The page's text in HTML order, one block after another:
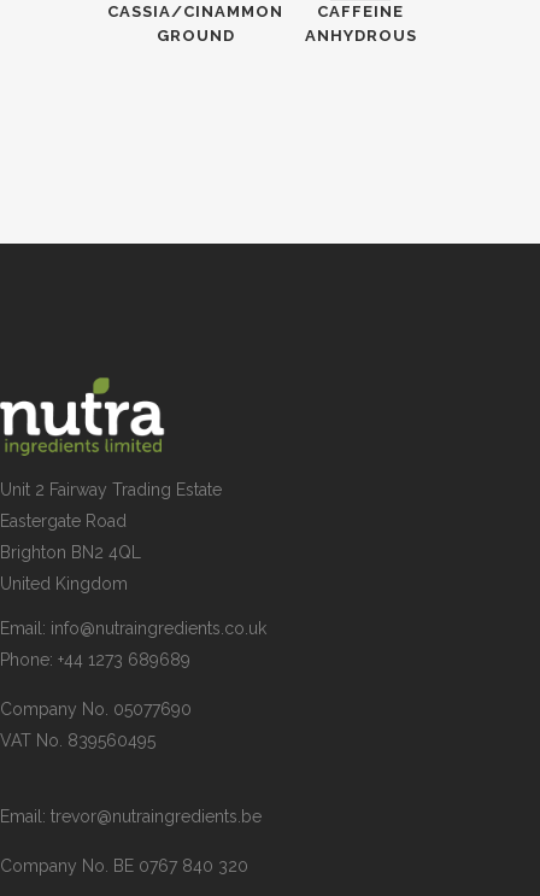
CASSIA/CINAMMON
GROUND
CAFFEINE
ANHYDROUS
Unit 2 Fairway Trading Estate
Eastergate Road
Brighton BN2 4QL
United Kingdom
Email: info@nutraingredients.co.uk
Phone: +44 1273 689689
Company No. 05077690
VAT No. 839560495
Email: trevor@nutraingredients.be
Company No. BE 0767 840 320